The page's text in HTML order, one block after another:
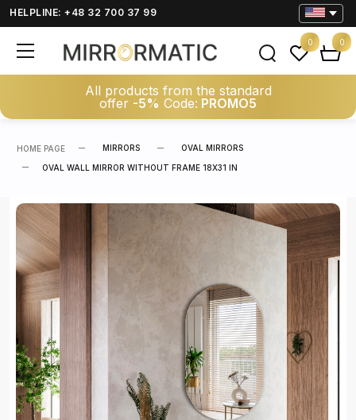
HELPLINE: +48 32 700 37 99
All products from the standard
offer -5% Code: PROMO5
0 0
HOME PAGE MIRRORS OVAL MIRRORS
OVAL WALL MIRROR WITHOUT FRAME 18X31 IN